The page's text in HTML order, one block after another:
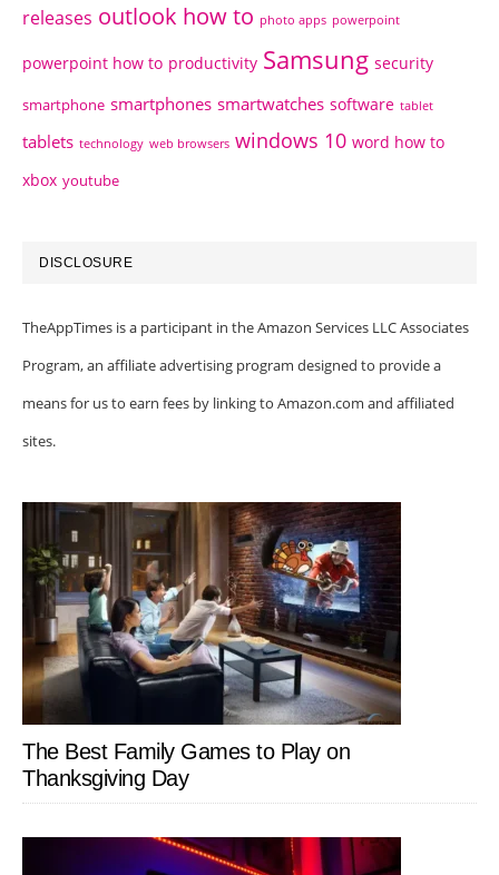
releases outlook how to photo apps powerpoint
powerpoint how to productivity Samsung security
smartphone smartphones smartwatches software tablet
tablets technology web browsers windows 10 word how to
xbox youtube
DISCLOSURE
TheAppTimes is a participant in the Amazon Services LLC Associates
Program, an affiliate advertising program designed to provide a
means for us to earn fees by linking to Amazon.com and affiliated
sites.
The Best Family Games to Play on
Thanksgiving Day